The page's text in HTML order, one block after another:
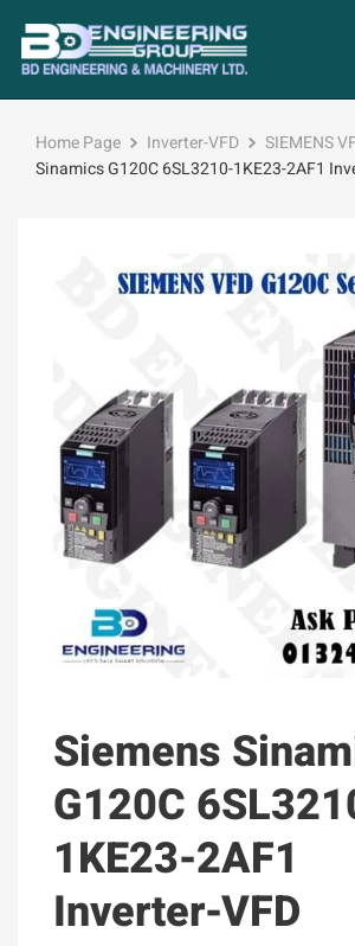
Home Page Inverter-VFD SIEMENS
Sinamics G120C 6SL3210-1KE23-2AF1
Siemens
G120C
1KE23-2AF1
Inverter-VFD